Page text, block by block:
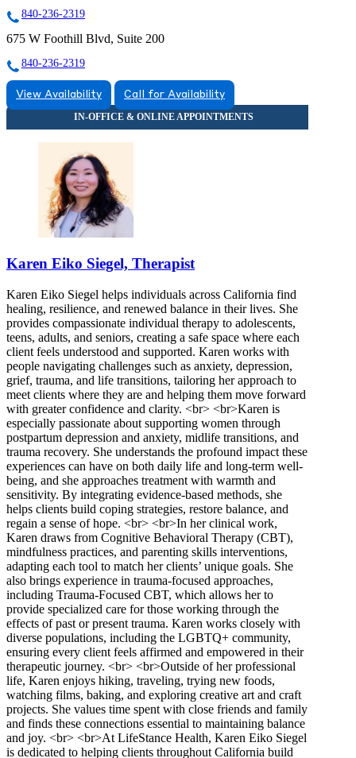
840-236-2319
675 W Foothill Blvd, Suite 200
840-236-2319
View Availability Call for Availability
Karen Eiko Siegel, Therapist
Karen Eiko Siegel helps individuals across California find
healing, resilience, and renewed balance in their lives. She
provides compassionate individual therapy to adolescents,
teens, adults, and seniors, creating a safe space where each
client feels understood and supported. Karen works with
people navigating challenges such as anxiety, depression,
grief, trauma, and life transitions, tailoring her approach to
meet clients where they are and helping them move forward
with greater confidence and clarity. <br> <br>Karen is
especially passionate about supporting women through
postpartum depression and anxiety, midlife transitions, and
trauma recovery. She understands the profound impact these
experiences can have on both daily life and long-term well-
being, and she approaches treatment with warmth and
sensitivity. By integrating evidence-based methods, she
helps clients build coping strategies, restore balance, and
regain a sense of hope. <br> <br>In her clinical work,
Karen draws from Cognitive Behavioral Therapy (CBT),
mindfulness practices, and parenting skills interventions,
adapting each tool to match her clients’ unique goals. She
also brings experience in trauma-focused approaches,
including Trauma-Focused CBT, which allows her to
provide specialized care for those working through the
effects of past or present trauma. Karen works closely with
diverse populations, including the LGBTQ+ community,
ensuring every client feels affirmed and empowered in their
therapeutic journey. <br> <br>Outside of her professional
life, Karen enjoys hiking, traveling, trying new foods,
watching films, baking, and exploring creative art and craft
projects. She values time spent with close friends and family
and finds these connections essential to maintaining balance
and joy. <br> <br>At LifeStance Health, Karen Eiko Siegel
is dedicated to helping clients throughout California build